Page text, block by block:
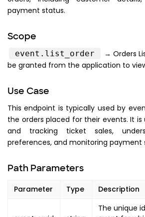
payment status.
Scope
event.list_order
→ Orders
be granted from the application to
Use Case
This endpoint is typically used by
the orders placed for their events. It
and tracking ticket sales,
preferences, and monitoring payment
Path Parameters
Parameter Type Description
The unique